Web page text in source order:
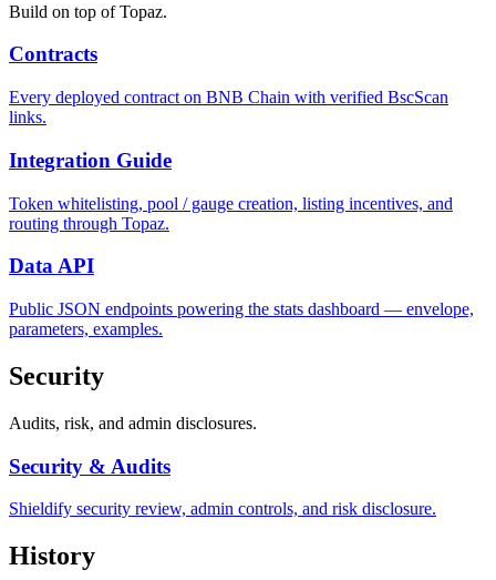
Build on top of Topaz.
Contracts
Every deployed contract on BNB Chain with verified BscScan
links.
Integration Guide
Token whitelisting, pool / gauge creation, listing incentives, and
routing through Topaz.
Data API
Public JSON endpoints powering the stats dashboard — envelope,
parameters, examples.
Security
Audits, risk, and admin disclosures.
Security & Audits
Shieldify security review, admin controls, and risk disclosure.
History